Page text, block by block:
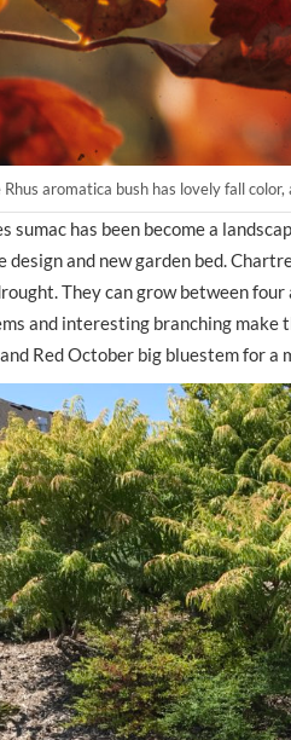
aromatica bush has lovely fall
sumac has been become a
design and new garden bed.
They can grow between
and interesting branching
and Red October big bluestem for a